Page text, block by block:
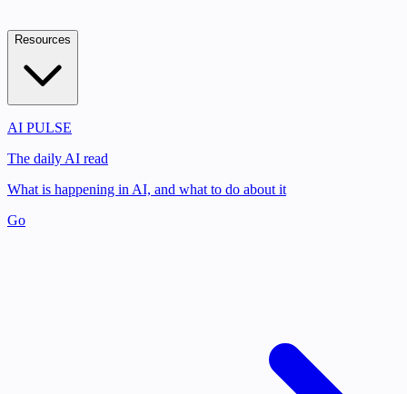
Resources
AI PULSE
The daily AI read
What is happening in AI, and what to do about it
Go